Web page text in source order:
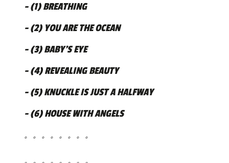
- (1) BREATHING
- (2) YOU ARE THE OCEAN
- (3) BABY’S EYE
- (4) REVEALING BEAUTY
- (5) KNUCKLE IS JUST A HALFWAY
- (6) HOUSE WITH ANGELS
。。。。。。。。
。。。。。。。。